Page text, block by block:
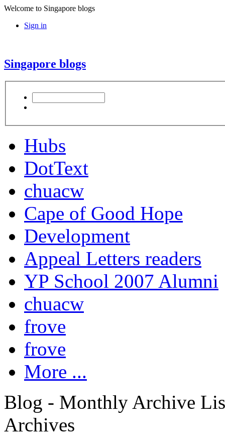
Welcome to Singapore blogs
Sign in
Singapore blogs
Hubs
DotText
chuacw
Cape of Good Hope
Development
Appeal Letters readers
YP School 2007 Alumni
chuacw
frove
frove
More ...
Blog - Monthly Archive
Archives